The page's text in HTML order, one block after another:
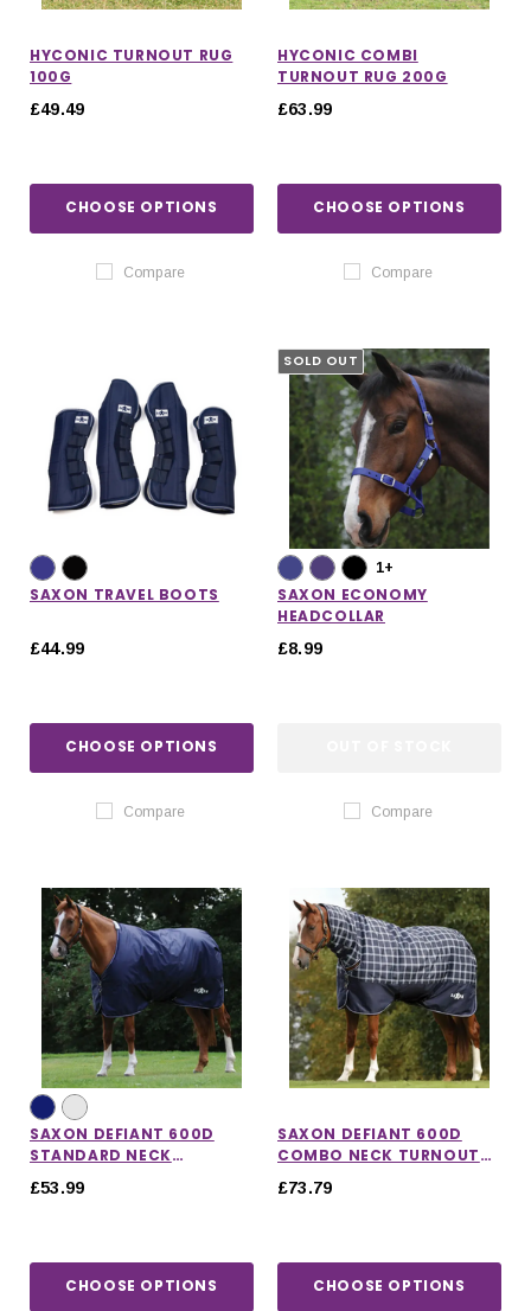
HYCONIC TURNOUT RUG
100G
£49.49
CHOOSE OPTIONS
Compare
HYCONIC COMBI
TURNOUT RUG 200G
£63.99
CHOOSE OPTIONS
Compare
SAXON TRAVEL BOOTS
£44.99
CHOOSE OPTIONS
Compare
SOLD OUT
1+
SAXON ECONOMY
HEADCOLLAR
£8.99
Compare
SAXON DEFIANT 600D
STANDARD NECK
£53.99
CHOOSE OPTIONS
SAXON DEFIANT 600D
COMBO NECK TURNOUT
£73.79
CHOOSE OPTIONS